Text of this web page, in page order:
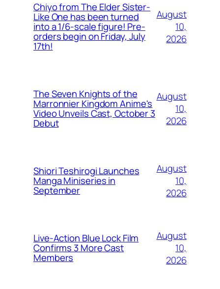
Chiyo from The Elder Sister-
Like One has been turned
into a 1/6-scale figure! Pre-
orders begin on Friday, July
17th!
August
10,
2026
The Seven Knights of the
Marronnier Kingdom Anime's
Video Unveils Cast, October 3
Debut
August
10,
2026
Shiori Teshirogi Launches
Manga Miniseries in
September
August
10,
2026
Live-Action Blue Lock Film
Confirms 3 More Cast
Members
August
10,
2026